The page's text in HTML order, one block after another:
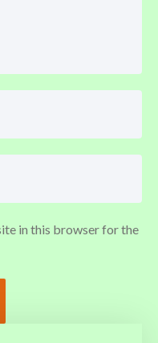
in this browser for the